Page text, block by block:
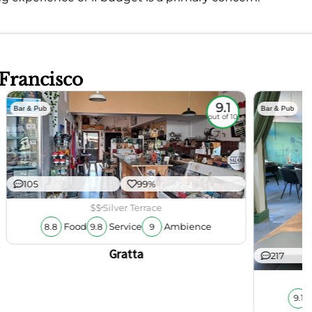
Bar & Pub 9.1
out of 10
105 99%
$$Silver Terrace
8.8 Food 9.8 Service 9 Ambience
Gratta
Bar & Pub
217
9.1